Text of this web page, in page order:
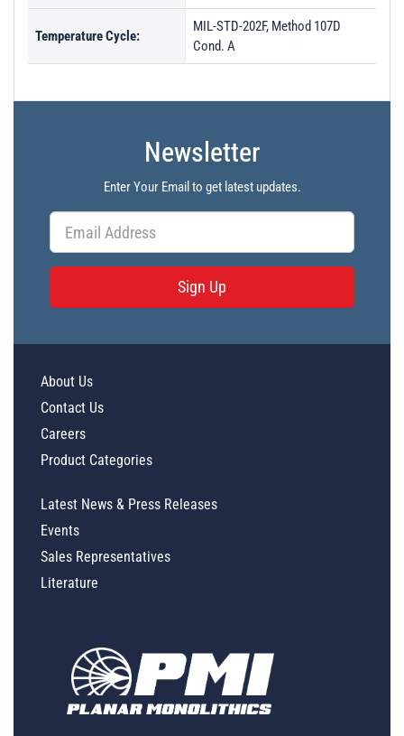
Temperature Cycle:
MIL-STD-202F, Method 107D
Cond. A
Newsletter
Enter Your Email to get latest updates.
Sign Up
About Us
Contact Us
Careers
Product Categories
Latest News & Press Releases
Events
Sales Representatives
Literature